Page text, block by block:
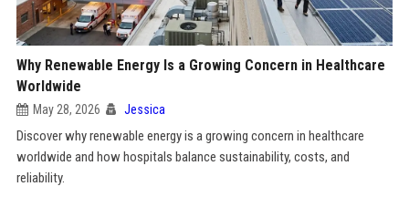
Why Renewable Energy Is a Growing Concern in Healthcare
Worldwide
May 28, 2026 Jessica
Discover why renewable energy is a growing concern in healthcare
worldwide and how hospitals balance sustainability, costs, and
reliability.